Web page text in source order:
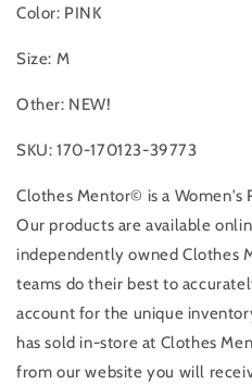
Pink,
Color: PINK
Size: M
Other: NEW!
SKU: 170-170123-39773
Clothes Mentor© is a Women's
Our products are available
independently owned Clothes
teams do their best to
account for the unique
has sold in-store at Clothes
from our website you will